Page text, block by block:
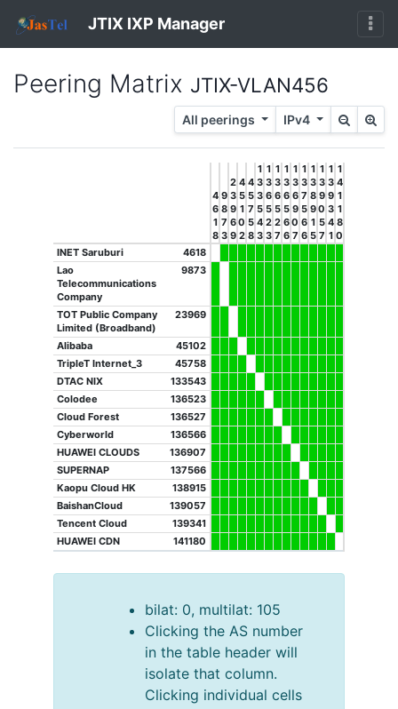
JTIX IXP Manager
Peering Matrix JTIX-VLAN456
All peerings IPv4
4
6
1
8
9
8
7
3
2
3
9
6
9
4
5
1
0
2
4
5
7
5
8
1
3
3
5
4
3
1
3
6
5
2
3
1
3
6
5
2
7
1
3
6
5
6
6
1
3
6
9
0
7
1
3
7
5
6
6
1
3
8
9
1
5
1
3
9
0
5
7
1
3
9
3
4
1
1
4
1
1
8
0
INET Saruburi
4618
Lao
Telecommunications
Company
9873
TOT Public Company
Limited (Broadband)
23969
Alibaba
45102
TripleT Internet_3
45758
DTAC NIX
133543
Colodee
136523
Cloud Forest
136527
Cyberworld
136566
HUAWEI CLOUDS
136907
SUPERNAP
137566
Kaopu Cloud HK
138915
BaishanCloud
139057
Tencent Cloud
139341
HUAWEI CDN
141180
bilat: 0, multilat: 105
Clicking the AS number
in the table header will
isolate that column.
Clicking individual cells